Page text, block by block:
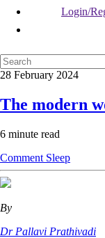
Login/
28 February 2024
The modern
6 minute read
Comment Sleep
By
Dr Pallavi Prathivadi